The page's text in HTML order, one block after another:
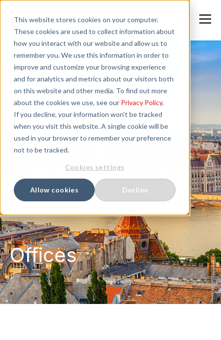
This website stores cookies on your computer.
These cookies are used to collect information about
how you interact with our website and allow us to
remember you. We use this information in order to
improve and customize your browsing experience
and for analytics and metrics about our visitors both
on this website and other media. To find out more
about the cookies we use, see our Privacy Policy.
If you decline, your information won’t be tracked
when you visit this website. A single cookie will be
used in your browser to remember your preference
not to be tracked.
Cookies settings
Allow cookies Decline
Offices